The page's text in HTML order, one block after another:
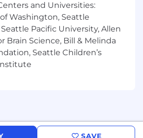
sales customer-facing,
as a Solutions
Engineer or equivalent title
with cloud platforms:
Cloud, Microsoft Azure &
that lacks structure of a larger
and Universities:
Washington, Seattle
Pacific University, Allen
Brain Science, Bill & Melinda
Seattle Children’s
SAVE